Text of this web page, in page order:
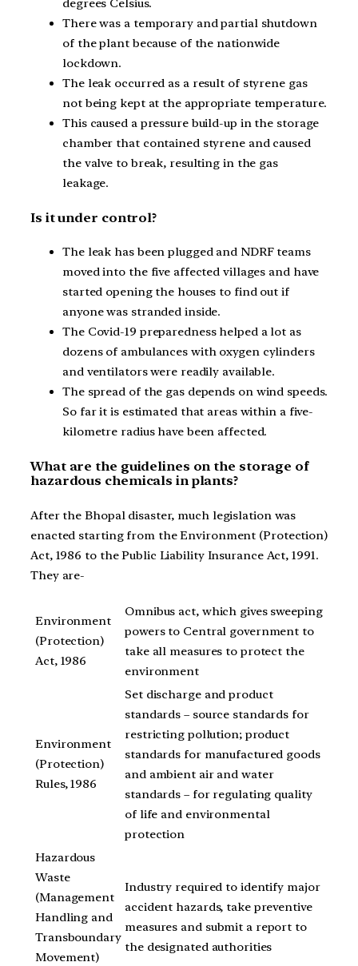
degrees Celsius.
There was a temporary and partial shutdown
of the plant because of the nationwide
lockdown.
The leak occurred as a result of styrene gas
not being kept at the appropriate temperature.
This caused a pressure build-up in the storage
chamber that contained styrene and caused
the valve to break, resulting in the gas
leakage.
Is it under control?
The leak has been plugged and NDRF teams
moved into the five affected villages and have
started opening the houses to find out if
anyone was stranded inside.
The Covid-19 preparedness helped a lot as
dozens of ambulances with oxygen cylinders
and ventilators were readily available.
The spread of the gas depends on wind speeds.
So far it is estimated that areas within a five-
kilometre radius have been affected.
What are the guidelines on the storage of
hazardous chemicals in plants?
After the Bhopal disaster, much legislation was
enacted starting from the Environment (Protection)
Act, 1986 to the Public Liability Insurance Act, 1991.
They are-
Environment
(Protection)
Act, 1986
Omnibus act, which gives sweeping
powers to Central government to
take all measures to protect the
environment
Environment
(Protection)
Rules, 1986
Set discharge and product
standards – source standards for
restricting pollution; product
standards for manufactured goods
and ambient air and water
standards – for regulating quality
of life and environmental
protection
Hazardous
Waste
(Management
Handling and
Transboundary
Movement)
Industry required to identify major
accident hazards, take preventive
measures and submit a report to
the designated authorities